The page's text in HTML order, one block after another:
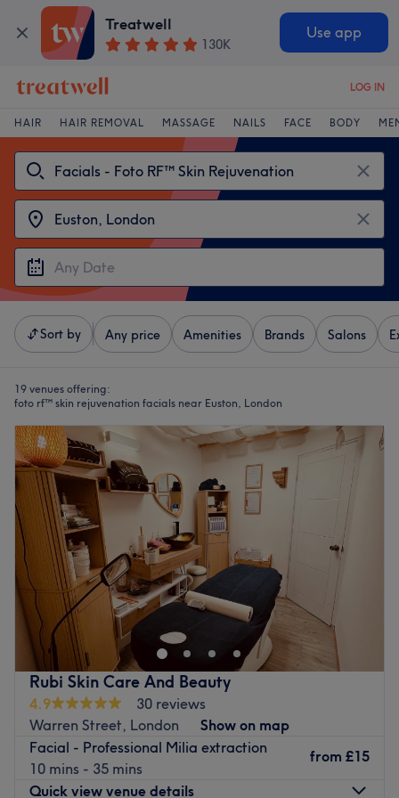
Treatwell
130K
Use app
LOG IN
HAIR HAIR REMOVAL MASSAGE NAILS FACE BODY
Sort by Any price Amenities Brands Salons
19 venues offering:
foto rf™ skin rejuvenation facials near Euston, London
Rubi Skin Care And Beauty
4.9
30 reviews
Warren Street, London
Show on map
Facial - Professional Milia extraction
10 mins - 35 mins
from £15
Quick view venue details